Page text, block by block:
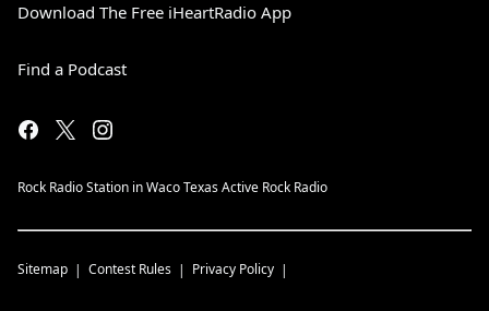
Download The Free iHeartRadio App
Find a Podcast
Rock Radio Station in Waco Texas Active Rock Radio
Sitemap Contest Rules Privacy Policy